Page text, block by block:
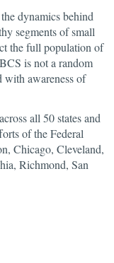
dynamics behind
segments of small
the full population of
is not a random
with awareness of
all 50 states and
of the Federal
Chicago, Cleveland,
Richmond, San